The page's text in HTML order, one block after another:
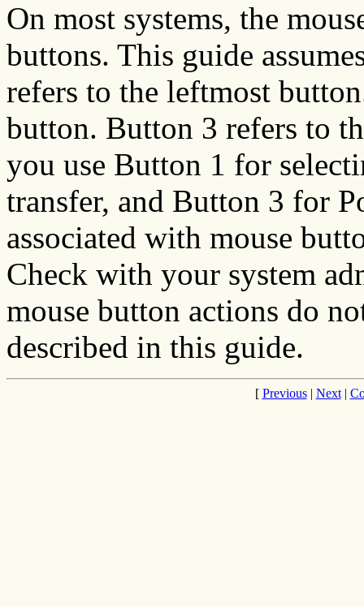
On most systems, the
buttons. This guide
refers to the leftmost
button. Button 3 refers to
you use Button 1 for
transfer, and Button 3 for
associated with mouse
Check with your system
mouse button actions do
described in this guide.
[ Previous| Next|